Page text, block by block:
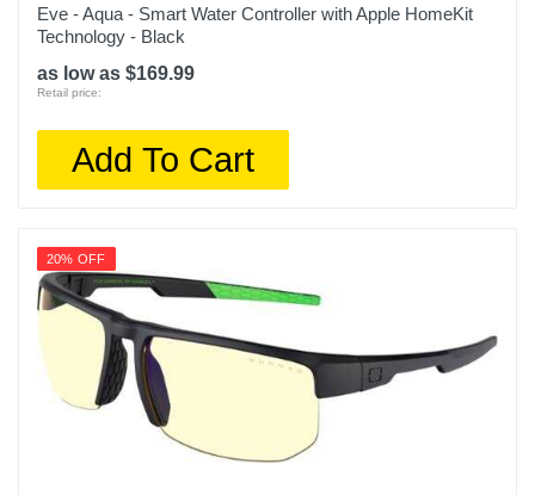
Eve - Aqua - Smart Water Controller with Apple HomeKit
Technology - Black
as low as $169.99
Retail price:
Add To Cart
20% OFF